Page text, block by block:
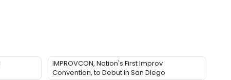
IMPROVCON, Nation's First Improv
Convention, to Debut in San Diego